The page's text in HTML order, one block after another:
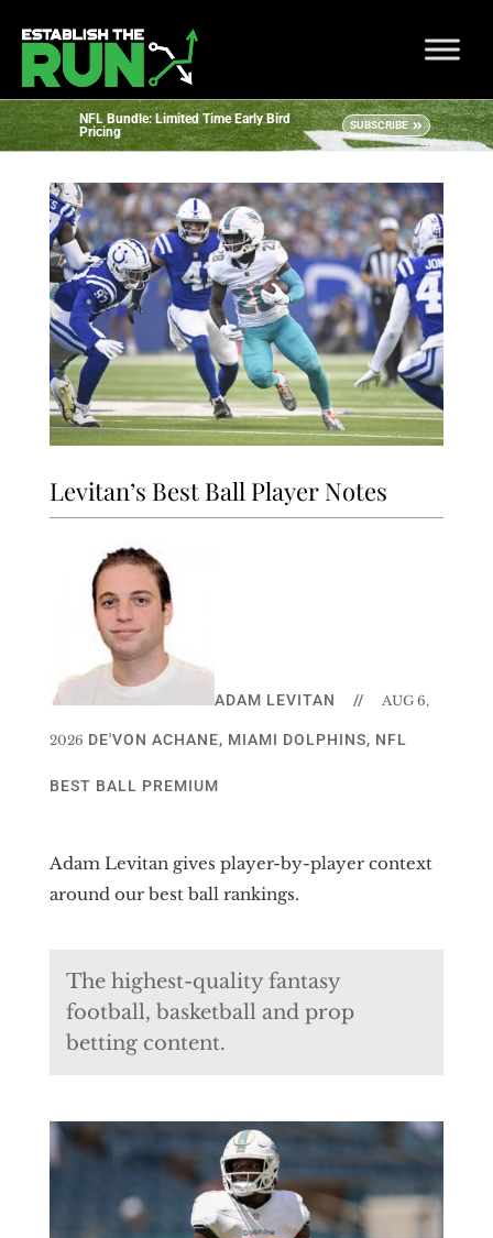
NFL Bundle: Limited Time Early Bird
Pricing
SUBSCRIBE
Levitan’s Best Ball Player Notes
ADAM LEVITAN // AUG 6,
2026 DE'VON ACHANE, MIAMI DOLPHINS, NFL
BEST BALL PREMIUM
Adam Levitan gives player-by-player context
around our best ball rankings.
The highest-quality fantasy
football, basketball and prop
betting content.